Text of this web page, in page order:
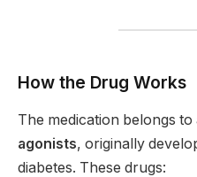
How the Drug Works
The medication belongs to
agonists, originally
diabetes. These drugs: